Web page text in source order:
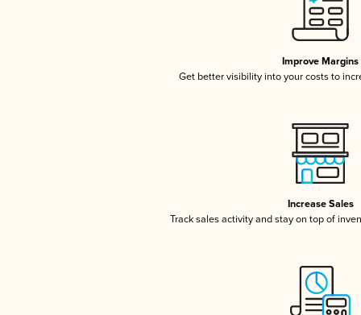
Improve Margins
Get better visibility into your costs to
Increase Sales
Track sales activity and stay on top of